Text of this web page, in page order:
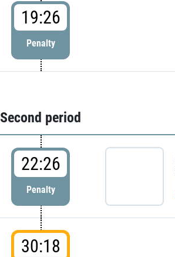
19:26
Penalty
Second period
22:26
Penalty
30:18